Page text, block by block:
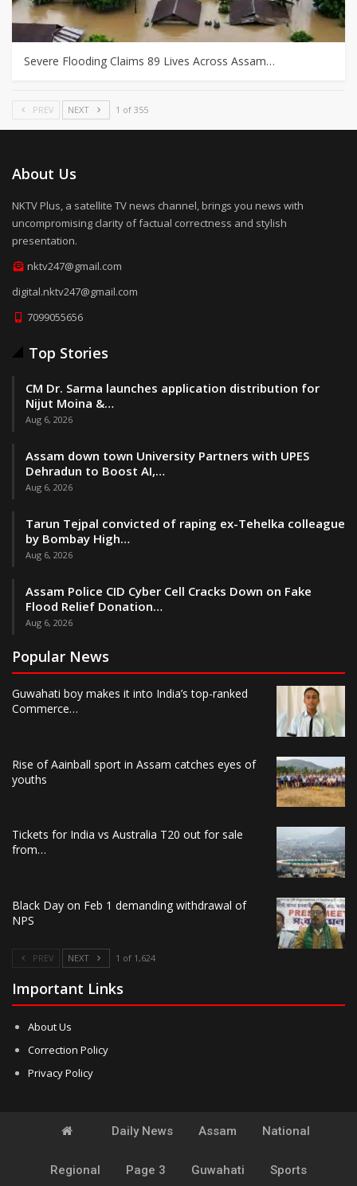
Severe Flooding Claims 89 Lives Across Assam…
PREV NEXT 1 of 355
About Us
NKTV Plus, a satellite TV news channel, brings you news with
uncompromising clarity of factual correctness and stylish
presentation.
nktv247@gmail.com
digital.nktv247@gmail.com
7099055656
Top Stories
CM Dr. Sarma launches application distribution for
Nijut Moina &…
Aug 6, 2026
Assam down town University Partners with UPES
Dehradun to Boost AI,…
Aug 6, 2026
Tarun Tejpal convicted of raping ex-Tehelka colleague
by Bombay High…
Aug 6, 2026
Assam Police CID Cyber Cell Cracks Down on Fake
Flood Relief Donation…
Aug 6, 2026
Popular News
Guwahati boy makes it into India’s top-ranked
Commerce…
Rise of Aainball sport in Assam catches eyes of
youths
Tickets for India vs Australia T20 out for sale
from…
Black Day on Feb 1 demanding withdrawal of
NPS
PREV NEXT 1 of 1,624
Important Links
About Us
Correction Policy
Privacy Policy
Daily News Assam National
Regional Page 3 Guwahati Sports